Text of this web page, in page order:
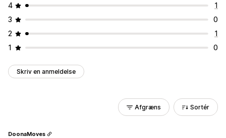
4
1
3
0
2
1
1
0
Skriv en anmeldelse
Afgræns Sortér
DoonaMoves